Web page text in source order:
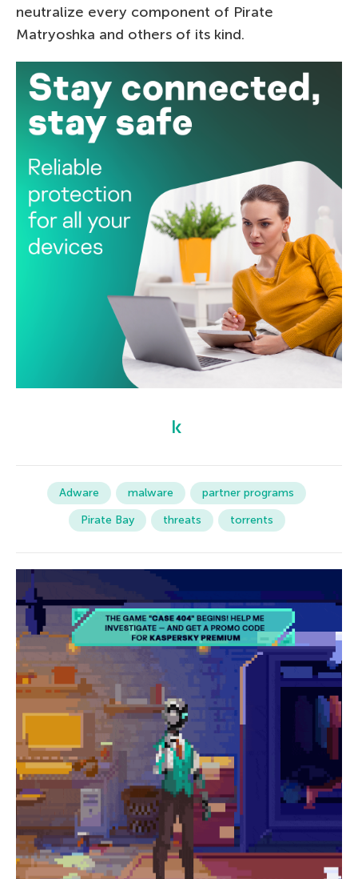
neutralize every component of Pirate
Matryoshka and others of its kind.
Adware malware
partner programs
Pirate Bay
threats torrents